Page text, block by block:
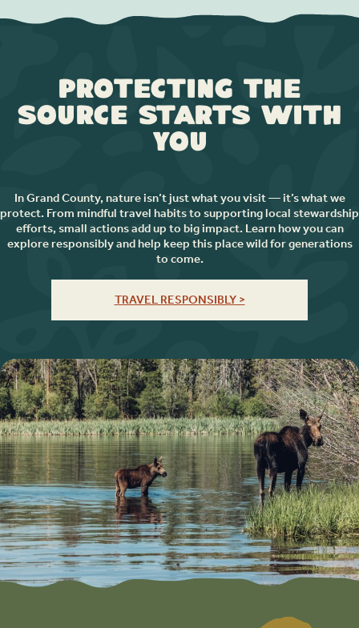
Protecting the
Source Starts with
You
In Grand County, nature isn’t just what you visit — it’s what we
protect. From mindful travel habits to supporting local stewardship
efforts, small actions add up to big impact. Learn how you can
explore responsibly and help keep this place wild for generations
to come.
TRAVEL RESPONSIBLY >